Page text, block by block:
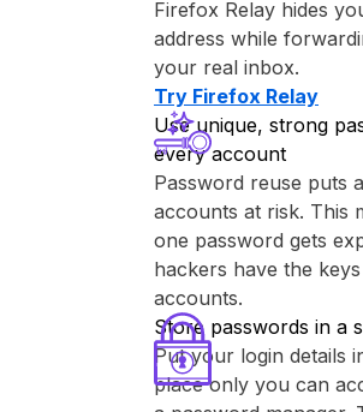
⁨Firefox Relay⁩ hides
address while
your real inbox.
Try ⁨Firefox Relay⁩
Use unique, strong
every account
Password reuse puts
accounts at risk. This
one password gets
hackers have the
accounts.
Store passwords in a
Put your login details
place only you can